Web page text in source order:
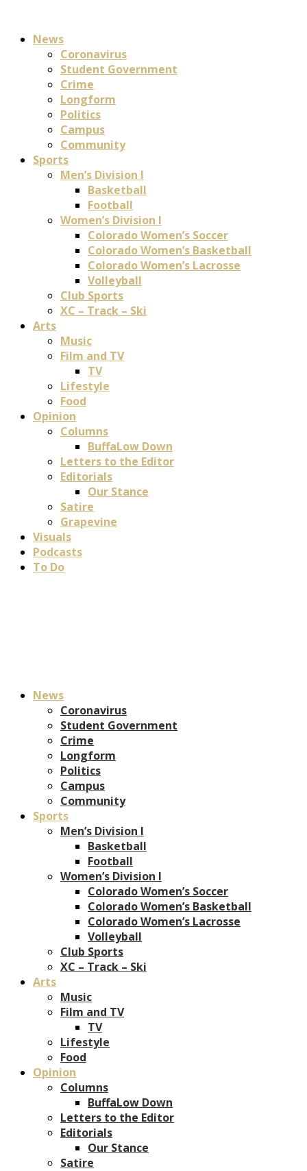
News
Coronavirus
Student Government
Crime
Longform
Politics
Campus
Community
Sports
Men’s Division I
Basketball
Football
Women’s Division I
Colorado Women’s Soccer
Colorado Women’s Basketball
Colorado Women’s Lacrosse
Volleyball
Club Sports
XC – Track – Ski
Arts
Music
Film and TV
TV
Lifestyle
Food
Opinion
Columns
BuffaLow Down
Letters to the Editor
Editorials
Our Stance
Satire
Grapevine
Visuals
Podcasts
To Do
News
Coronavirus
Student Government
Crime
Longform
Politics
Campus
Community
Sports
Men’s Division I
Basketball
Football
Women’s Division I
Colorado Women’s Soccer
Colorado Women’s Basketball
Colorado Women’s Lacrosse
Volleyball
Club Sports
XC – Track – Ski
Arts
Music
Film and TV
TV
Lifestyle
Food
Opinion
Columns
BuffaLow Down
Letters to the Editor
Editorials
Our Stance
Satire